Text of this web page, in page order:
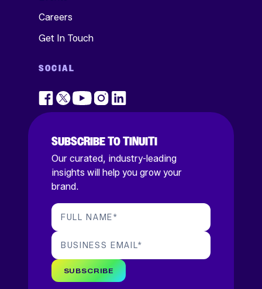
Careers
Get In Touch
SOCIAL
SUBSCRIBE TO TINUITI
Our curated, industry-leading
insights will help you grow your
brand.
FULL NAME*
BUSINESS EMAIL*
SUBSCRIBE